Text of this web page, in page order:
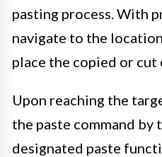
pasting process. With
navigate to the
place the copied or cut
Upon reaching the
the paste command
designated paste